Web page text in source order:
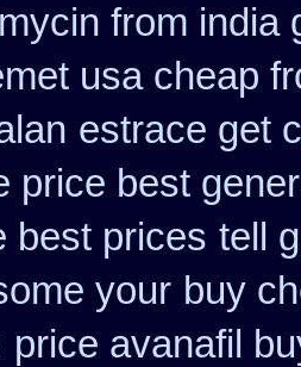
from india
usa cheap
estrace get
price best
best prices tell
your buy
price avanafil